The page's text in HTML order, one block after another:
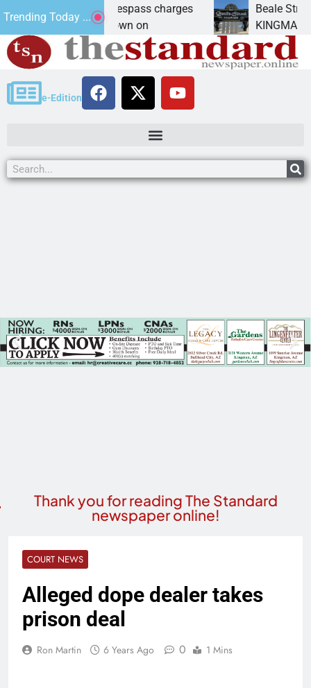
Trending Today ...
prison for trespass charges
Ariz. – A down on
Beale Street
KINGMAN, Ariz.
e-Edition
Thank you for reading The Standard
newspaper online!
COURT NEWS
Alleged dope dealer takes
prison deal
Ron Martin 6 Years Ago 0 1 Mins